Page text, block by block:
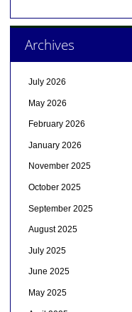
Archives
July 2026
May 2026
February 2026
January 2026
November 2025
October 2025
September 2025
August 2025
July 2025
June 2025
May 2025